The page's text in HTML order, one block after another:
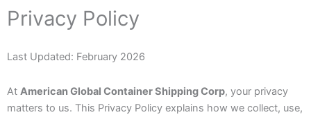
Privacy Policy
Last Updated: February 2026
At American Global Container Shipping Corp, your privacy
matters to us. This Privacy Policy explains how we collect, use,